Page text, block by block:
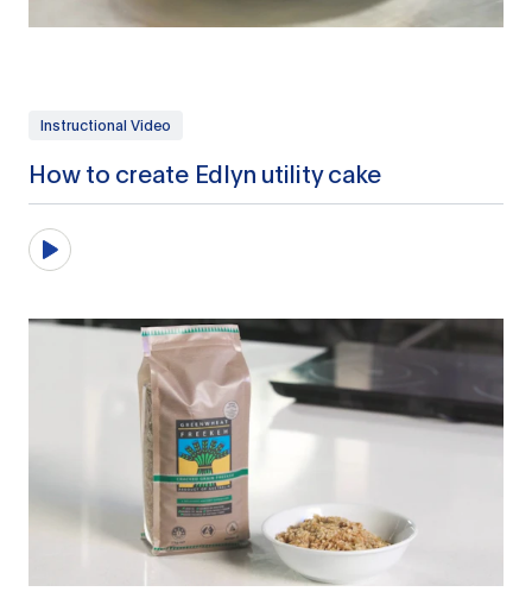
Instructional Video
How to create Edlyn utility cake